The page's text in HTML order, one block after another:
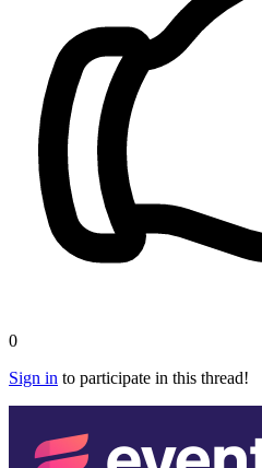
0
Sign in to participate in this thread!